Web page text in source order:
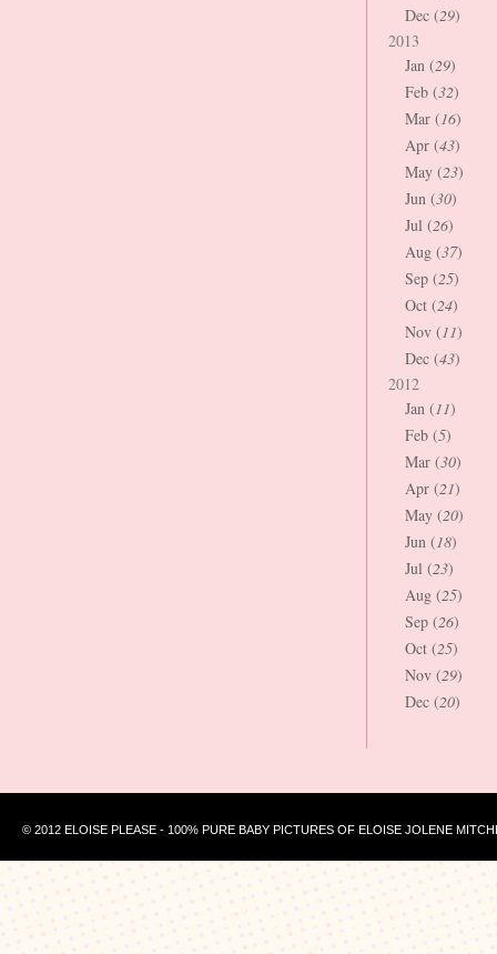
Dec (29)
2013
Jan (29)
Feb (32)
Mar (16)
Apr (43)
May (23)
Jun (30)
Jul (26)
Aug (37)
Sep (25)
Oct (24)
Nov (11)
Dec (43)
2012
Jan (11)
Feb (5)
Mar (30)
Apr (21)
May (20)
Jun (18)
Jul (23)
Aug (25)
Sep (26)
Oct (25)
Nov (29)
Dec (20)
© 2012 ELOISE PLEASE - 100% PURE BABY PICTURES OF ELOISE JOLENE